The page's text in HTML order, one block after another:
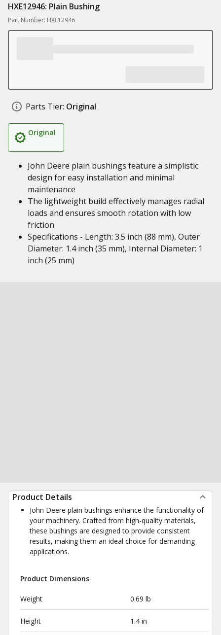
HXE12946: Plain Bushing
Part Number: HXE12946
Parts Tier: Original
Original
John Deere plain bushings feature a simplistic
design for easy installation and minimal
maintenance
The lightweight build effectively manages radial
loads and ensures smooth rotation with low
friction
Specifications - Length: 3.5 inch (88 mm), Outer
Diameter: 1.4 inch (35 mm), Internal Diameter: 1
inch (25 mm)
Product Details
John Deere plain bushings enhance the functionality of
your machinery. Crafted from high-quality materials,
these bushings are designed to provide consistent
results, making them an ideal choice for demanding
applications.
Product Dimensions
Weight 0.69 lb
Height 1.4 in